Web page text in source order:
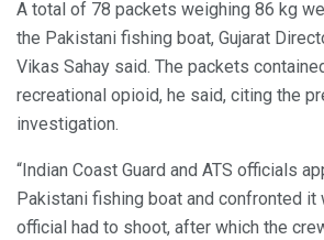
A total of 78 packets weighing 86 kg
the Pakistani fishing boat, Gujarat
Vikas Sahay said. The packets
recreational opioid, he said, citing the
investigation.
“Indian Coast Guard and ATS officials
Pakistani fishing boat and confronted it
official had to shoot, after which the